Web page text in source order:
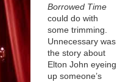
Borrowed Time
could do with
some trimming.
Unnecessary was
the story about
Elton John eyeing
up someone’s